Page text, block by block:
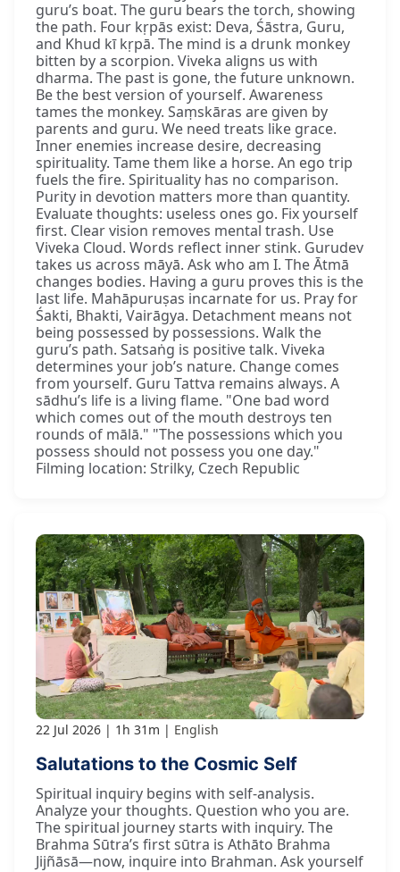
guru’s boat. The guru bears the torch, showing
the path. Four kṛpās exist: Deva, Śāstra, Guru,
and Khud kī kṛpā. The mind is a drunk monkey
bitten by a scorpion. Viveka aligns us with
dharma. The past is gone, the future unknown.
Be the best version of yourself. Awareness
tames the monkey. Saṃskāras are given by
parents and guru. We need treats like grace.
Inner enemies increase desire, decreasing
spirituality. Tame them like a horse. An ego trip
fuels the fire. Spirituality has no comparison.
Purity in devotion matters more than quantity.
Evaluate thoughts: useless ones go. Fix yourself
first. Clear vision removes mental trash. Use
Viveka Cloud. Words reflect inner stink. Gurudev
takes us across māyā. Ask who am I. The Ātmā
changes bodies. Having a guru proves this is the
last life. Mahāpuruṣas incarnate for us. Pray for
Śakti, Bhakti, Vairāgya. Detachment means not
being possessed by possessions. Walk the
guru’s path. Satsaṅg is positive talk. Viveka
determines your job’s nature. Change comes
from yourself. Guru Tattva remains always. A
sādhu’s life is a living flame. "One bad word
which comes out of the mouth destroys ten
rounds of mālā." "The possessions which you
possess should not possess you one day."
Filming location: Strilky, Czech Republic
22 Jul 2026 1h 31m English
Salutations to the Cosmic Self
Spiritual inquiry begins with self-analysis.
Analyze your thoughts. Question who you are.
The spiritual journey starts with inquiry. The
Brahma Sūtra’s first sūtra is Athāto Brahma
Jijñāsā—now, inquire into Brahman. Ask yourself